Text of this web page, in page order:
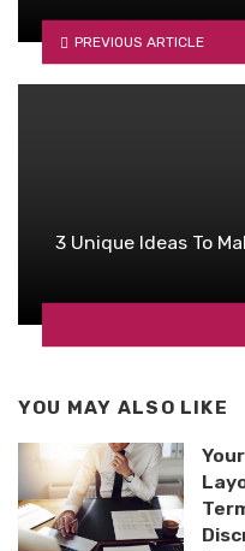
PREVIOUS ARTICLE
3 Unique Ideas To
YOU MAY ALSO LIKE